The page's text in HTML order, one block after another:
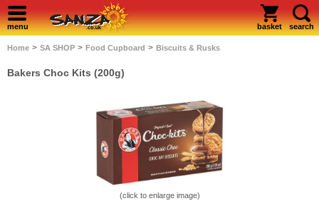
menu basket search
Home > SA SHOP > Food Cupboard > Biscuits & Rusks
Bakers Choc Kits (200g)
(click to enlarge image)